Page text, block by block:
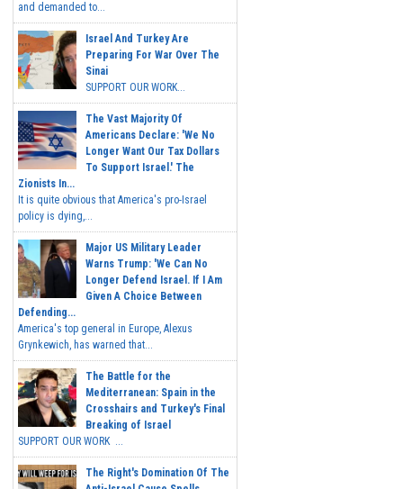
and demanded to...
Israel And Turkey Are
Preparing For War Over The
Sinai
SUPPORT OUR WORK...
The Vast Majority Of
Americans Declare: 'We No
Longer Want Our Tax Dollars
To Support Israel.' The
Zionists In...
It is quite obvious that America's pro-Israel
policy is dying,...
Major US Military Leader
Warns Trump: 'We Can No
Longer Defend Israel. If I Am
Given A Choice Between
Defending...
America's top general in Europe, Alexus
Grynkewich, has warned that...
The Battle for the
Mediterranean: Spain in the
Crosshairs and Turkey's Final
Breaking of Israel
SUPPORT OUR WORK ...
The Right's Domination Of The